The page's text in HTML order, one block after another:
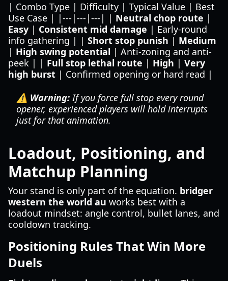
| Combo Type | Difficulty | Typical Value | Best
Use Case | |---|---|---| | Neutral chop route |
Easy | Consistent mid damage | Early-round
info gathering | | Short stop punish | Medium
| High swing potential | Anti-zoning and anti-
peek | | Full stop lethal route | High | Very
high burst | Confirmed opening or hard read |
⚠️ Warning:If you force full stop every round
opener, experienced players will hold interrupts
just for that animation.
Loadout, Positioning, and
Matchup Planning
Your stand is only part of the equation. bridger
western the world au works best with a
loadout mindset: angle control, bullet lanes, and
cooldown tracking.
Positioning Rules That Win More
Duels